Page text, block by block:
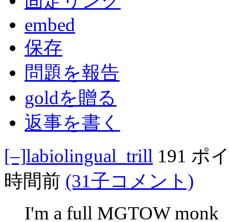
embed
保存
問題を報告
goldを贈る
返事を書く
[–]labiolingual_trill 191 ポ
時間前 (31子コメント)
I'm a full MGTOW monk